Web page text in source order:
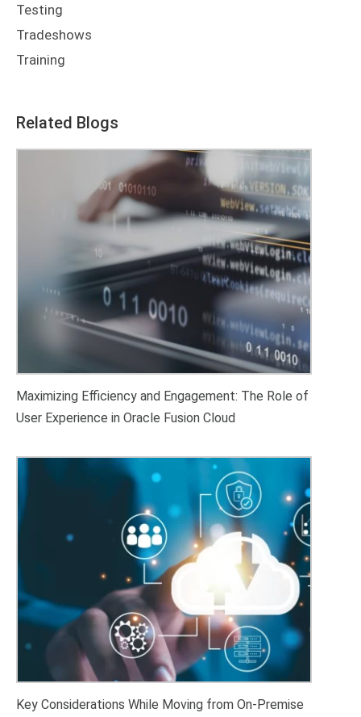
Testing
Tradeshows
Training
Related Blogs
Maximizing Efficiency and Engagement: The Role of
User Experience in Oracle Fusion Cloud
Key Considerations While Moving from On-Premise